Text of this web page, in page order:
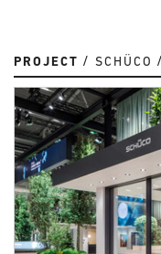
PROJECT SCHÜCO